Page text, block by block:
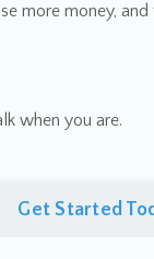
more money,
when you are.
Get Started